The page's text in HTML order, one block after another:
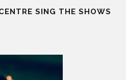
SING THE SHOWS